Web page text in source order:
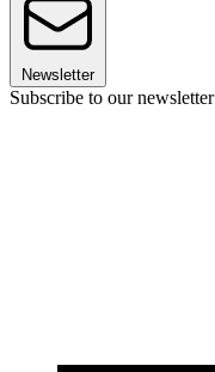
Newsletter
Subscribe to our newsletter